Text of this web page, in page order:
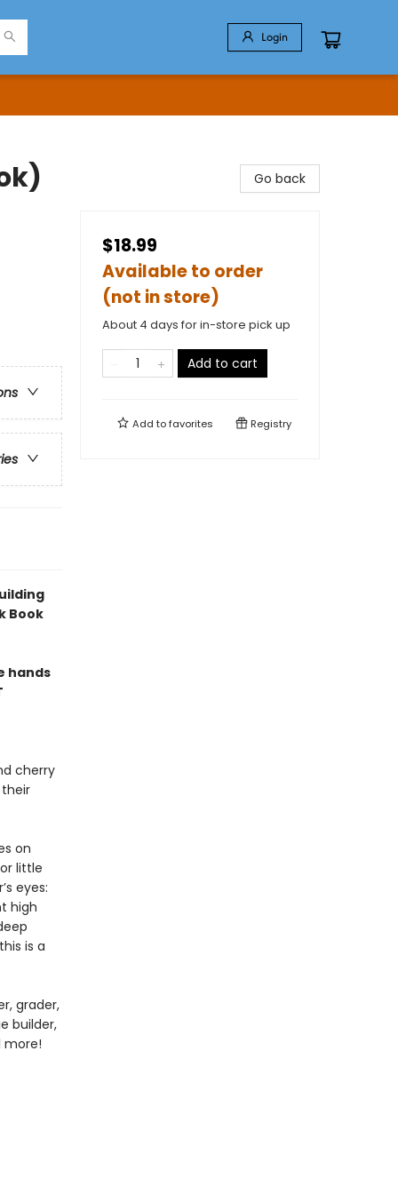
Login
Book
hands
cherry
on
little
eyes:
high
is a
grader,
builder,
more!
Go back
$18.99
Available to order
(not in store)
About 4 days for in-store pick up
Add to cart
Add tofavorites Registry